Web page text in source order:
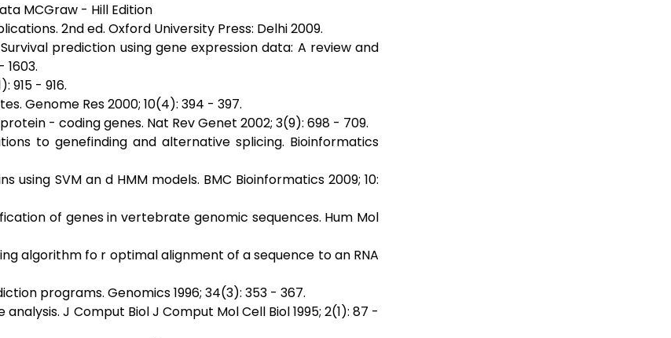
MCGraw - Hill Edition
2nd ed. Oxford University Press: Delhi 2009.
prediction using gene expression data: A review and
915 - 916.
Genome Res 2000; 10(4): 394 - 397.
- coding genes. Nat Rev Genet 2002; 3(9): 698 - 709.
to genefinding and alternative splicing. Bioinformatics
SVM an d HMM models. BMC Bioinformatics 2009; 10:
of genes in vertebrate genomic sequences. Hum Mol
algorithm fo r optimal alignment of a sequence to an RNA
programs. Genomics 1996; 34(3): 353 - 367.
J Comput Biol J Comput Mol Cell Biol 1995; 2(1): 87 -